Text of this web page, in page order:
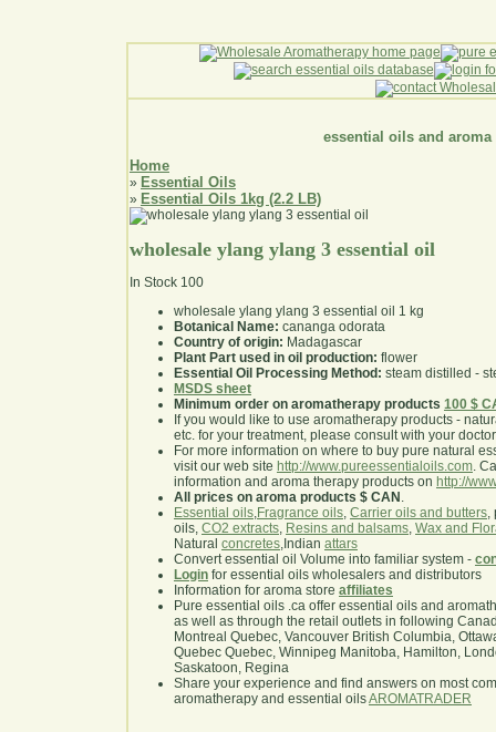
essential oils and aroma
Home
» Essential Oils
» Essential Oils 1kg (2.2 LB)
wholesale ylang ylang 3 essential oil
In Stock 100
wholesale ylang ylang 3 essential oil 1 kg
Botanical Name: cananga odorata
Country of origin: Madagascar
Plant Part used in oil production: flower
Essential Oil Processing Method: steam distilled -
MSDS sheet
Minimum order on aromatherapy products 100 $
If you would like to use aromatherapy products -
etc. for your treatment, please consult with your
For more information on where to buy pure natural
visit our web site http://www.pureessentialoils.com.
information and aroma therapy products on http://
All prices on aroma products $ CAN .
Essential oils,Fragrance oils, Carrier oils and butters,
oils, CO2 extracts, Resins and balsams, Wax and
Natural concretes,Indian attars
Convert essential oil Volume into familiar system -
Login for essential oils wholesalers and distributors
Information for aroma store affiliates
Pure essential oils .ca offer essential oils and
as well as through the retail outlets in following
Montreal Quebec, Vancouver British Columbia,
Quebec Quebec, Winnipeg Manitoba, Hamilton,
Saskatoon, Regina
Share your experience and find answers on most
aromatherapy and essential oilsAROMATRADER